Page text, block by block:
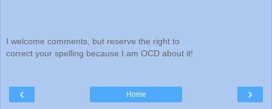
I welcome comments, but reserve the right to
correct your spelling because I am OCD about it!
‹ ›
Home